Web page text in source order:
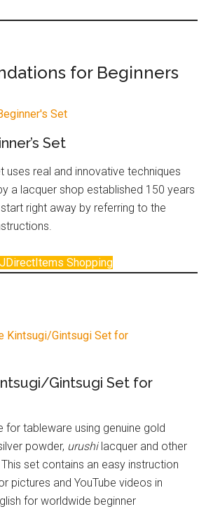
for Beginners
Set
uses real and innovative techniques
a lacquer shop established 150 years
right away by referring to the
JDirectItems Shopping
Gintsugi Set for
for tableware using genuine gold
powder, urushi lacquer and other
set contains an easy instruction
pictures and YouTube videos in
for worldwide beginner